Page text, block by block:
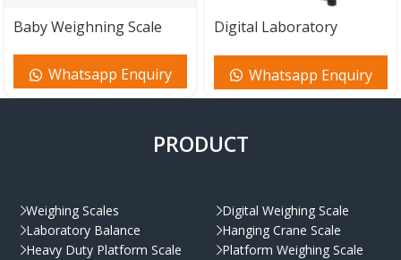
Baby Weighning Scale
Whatsapp Enquiry
Digital Laboratory
Whatsapp Enquiry
PRODUCT
Weighing Scales
Laboratory Balance
Heavy Duty Platform Scale
Digital Weighing Scale
Hanging Crane Scale
Platform Weighing Scale